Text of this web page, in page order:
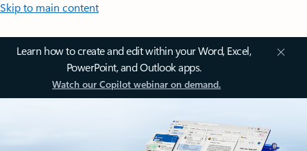
Skip to main content
Learn how to create and edit within your Word, Excel,
PowerPoint, and Outlook apps.
Watch our Copilot webinar on demand.